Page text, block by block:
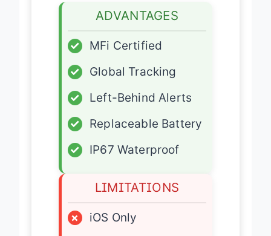
ADVANTAGES
✓
MFi Certified
✓
Global Tracking
✓
Left-Behind Alerts
✓
Replaceable Battery
✓
IP67 Waterproof
LIMITATIONS
×
iOS Only